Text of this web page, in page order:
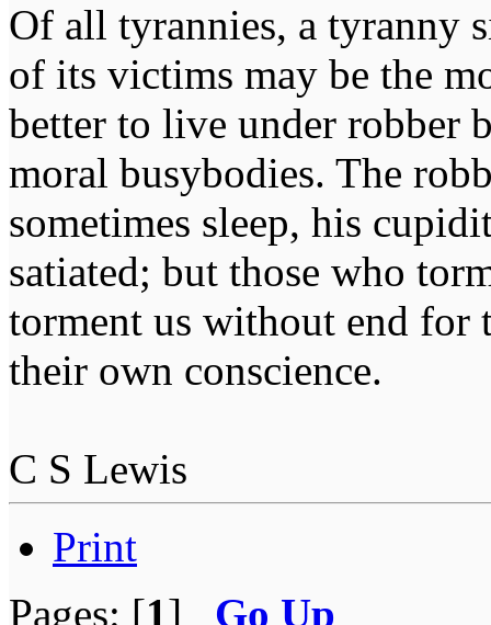
Of all tyrannies, a tyranny
of its victims may be the
better to live under robber
moral busybodies. The
sometimes sleep, his
satiated; but those who
torment us without end for
their own conscience.
C S Lewis
Print
Pages: [1] Go Up